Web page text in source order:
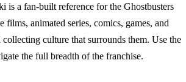
is a fan-built reference for the Ghostbusters
films, animated series, comics, games, and
culture that surrounds them. Use the
the full breadth of the franchise.